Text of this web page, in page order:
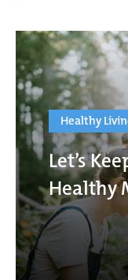
Healthy
Let’s
Healthy